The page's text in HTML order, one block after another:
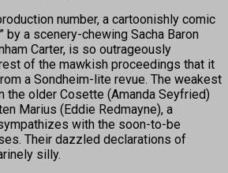
number, a cartoonishly comic
by a scenery-chewing Sacha Baron
Carter, is so outrageously
of the mawkish proceedings that it
a Sondheim-lite revue. The weakest
the older Cosette (Amanda Seyfried)
Marius (Eddie Redmayne), a
with the soon-to-be
Their dazzled declarations of
silly.